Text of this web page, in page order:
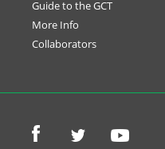
Guide to the GCT
More Info
Collaborators